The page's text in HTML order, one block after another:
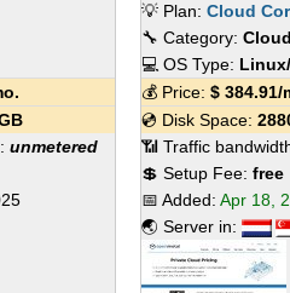
unmetered
💡 Plan:Cloud
🔧 Category:Cloud
💻 OS Type:
💰 Price:$ 384.91/
💿 Disk Space:
📶 Traffic
💲 Setup Fee:free
📅 Added:Apr 18,
🌏 Server in: